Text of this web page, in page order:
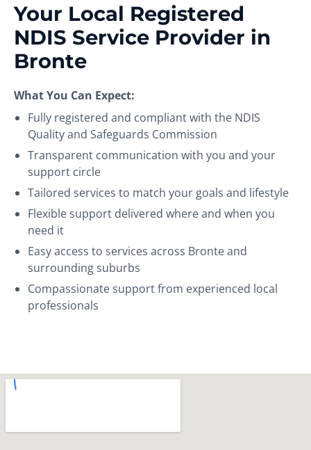
Your Local Registered
NDIS Service Provider in
Bronte
What You Can Expect:
Fully registered and compliant with the NDIS
Quality and Safeguards Commission
Transparent communication with you and your
support circle
Tailored services to match your goals and lifestyle
Flexible support delivered where and when you
need it
Easy access to services across Bronte and
surrounding suburbs
Compassionate support from experienced local
professionals